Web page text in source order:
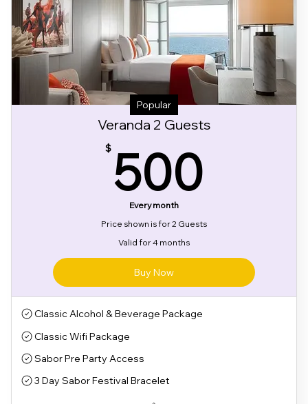
Popular
Veranda 2 Guests
$ 500
Every month
Price shown is for 2 Guests
Valid for 4 months
Buy Now
Classic Alcohol & Beverage Package
Classic Wifi Package
Sabor Pre Party Access
3 Day Sabor Festival Bracelet